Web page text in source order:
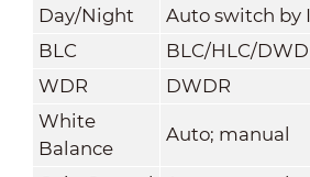
Day/Night
Auto switch by
BLC
BLC/HLC/
WDR
DWDR
White
Balance
Auto; manual